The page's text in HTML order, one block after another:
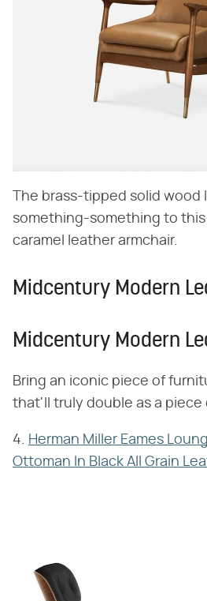
The brass-tipped solid
something-something to
caramel leather armchair.
Midcentury Modern
Midcentury Modern
Bring an iconic piece of
that'll truly double as a piece
4. Herman Miller Eames
Ottoman In Black All Grain